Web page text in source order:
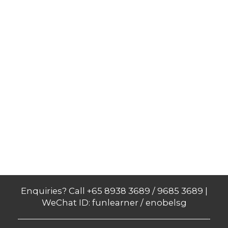
Enquiries? Call +65 8938 3689 / 9685 3689 |
WeChat ID: funlearner / enobelsg